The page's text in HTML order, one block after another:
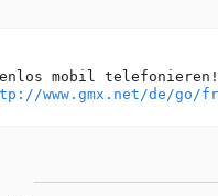
mobil telefonieren!
www.gmx.net/de/go/